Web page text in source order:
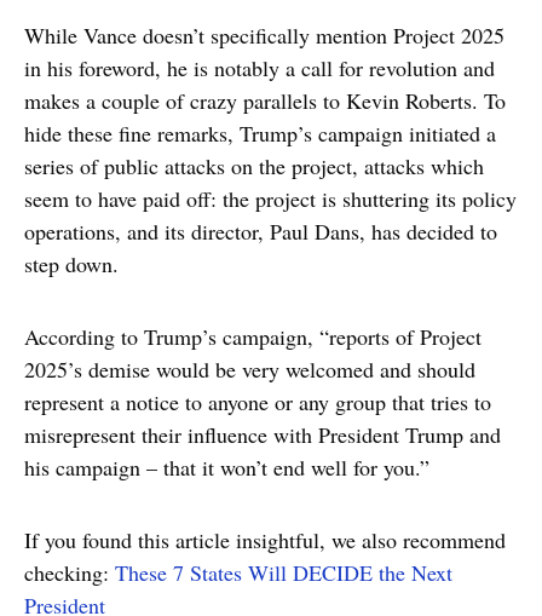
While Vance doesn’t specifically mention Project 2025
in his foreword, he is notably a call for revolution and
makes a couple of crazy parallels to Kevin Roberts. To
hide these fine remarks, Trump’s campaign initiated a
series of public attacks on the project, attacks which
seem to have paid off: the project is shuttering its policy
operations, and its director, Paul Dans, has decided to
step down.
According to Trump’s campaign, “reports of Project
2025’s demise would be very welcomed and should
represent a notice to anyone or any group that tries to
misrepresent their influence with President Trump and
his campaign – that it won’t end well for you.”
If you found this article insightful, we also recommend
checking: These 7 States Will DECIDE the Next
President